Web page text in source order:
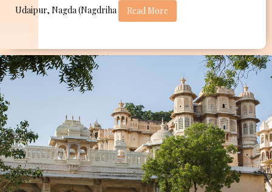
Udaipur, Nagda (Nagdriha
Read More